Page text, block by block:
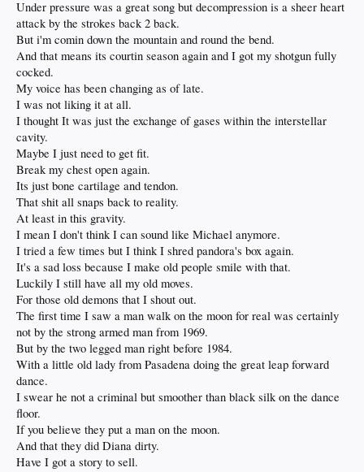
Under pressure was a great song but decompression is a sheer heart
attack by the strokes back 2 back.
But i'm comin down the mountain and round the bend.
And that means its courtin season again and I got my shotgun fully
cocked.
My voice has been changing as of late.
I was not liking it at all.
I thought It was just the exchange of gases within the interstellar
cavity.
Maybe I just need to get fit.
Break my chest open again.
Its just bone cartilage and tendon.
That shit all snaps back to reality.
At least in this gravity.
I mean I don't think I can sound like Michael anymore.
I tried a few times but I think I shred pandora's box again.
It's a sad loss because I make old people smile with that.
Luckily I still have all my old moves.
For those old demons that I shout out.
The first time I saw a man walk on the moon for real was certainly
not by the strong armed man from 1969.
But by the two legged man right before 1984.
With a little old lady from Pasadena doing the great leap forward
dance.
I swear he not a criminal but smoother than black silk on the dance
floor.
If you believe they put a man on the moon.
And that they did Diana dirty.
Have I got a story to sell.